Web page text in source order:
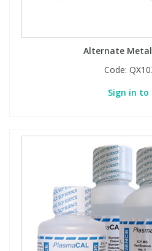
Alternate
Code:
Sign in to